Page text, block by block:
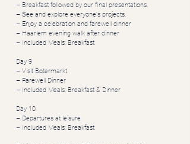
– Breakfast followed by our final presentations.
– See and explore everyone's projects.
– Enjoy a celebration and farewell dinner
– Haarlem evening walk after dinner
– Included Meals: Breakfast
Day 9
– Visit Botermarkt
– Farewell Dinner
– Included Meals: Breakfast & Dinner
Day 10
– Departures at leisure
– Included Meals: Breakfast